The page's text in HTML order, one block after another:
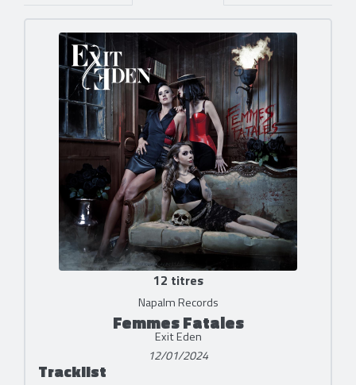
12 titres
Napalm Records
Femmes Fatales
Exit Eden
12/01/2024
Tracklist